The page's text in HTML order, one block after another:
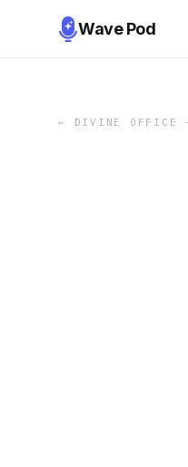
Wave Pod
← DIVINE OFFICE